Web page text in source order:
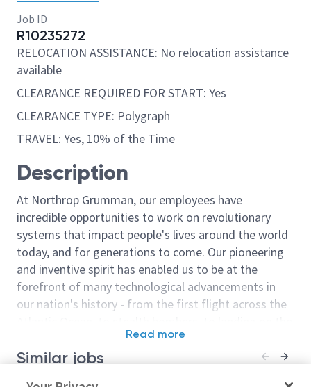
Job ID
R10235272
RELOCATION ASSISTANCE: No relocation assistance
available
CLEARANCE REQUIRED FOR START: Yes
CLEARANCE TYPE: Polygraph
TRAVEL: Yes, 10% of the Time
Description
At Northrop Grumman, our employees have
incredible opportunities to work on revolutionary
systems that impact people's lives around the world
today, and for generations to come. Our pioneering
and inventive spirit has enabled us to be at the
forefront of many technological advancements in
our nation's history - from the first flight across the
moon. We look for people who have bold new ideas,
courage and a pioneering spirit to join forces to
Read more
Similar jobs